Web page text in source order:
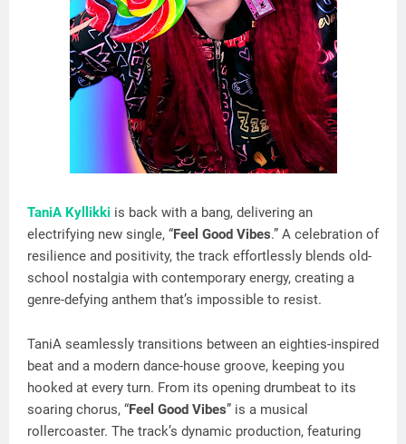
TaniA Kyllikki is back with a bang, delivering an
electrifying new single, “Feel Good Vibes.” A celebration of
resilience and positivity, the track effortlessly blends old-
school nostalgia with contemporary energy, creating a
genre-defying anthem that’s impossible to resist.
TaniA seamlessly transitions between an eighties-inspired
beat and a modern dance-house groove, keeping you
hooked at every turn. From its opening drumbeat to its
soaring chorus, “Feel Good Vibes” is a musical
rollercoaster. The track’s dynamic production, featuring